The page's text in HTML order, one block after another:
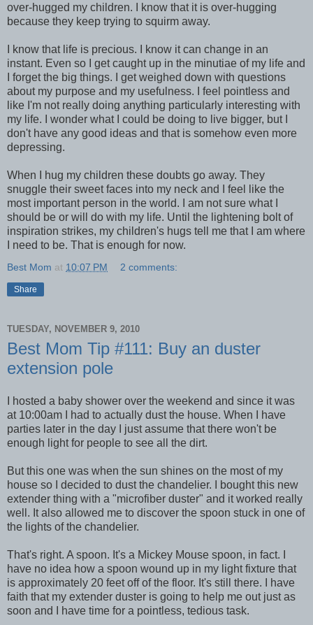
over-hugged my children. I know that it is over-hugging
because they keep trying to squirm away.
I know that life is precious. I know it can change in an
instant. Even so I get caught up in the minutiae of my life and
I forget the big things. I get weighed down with questions
about my purpose and my usefulness. I feel pointless and
like I'm not really doing anything particularly interesting with
my life. I wonder what I could be doing to live bigger, but I
don't have any good ideas and that is somehow even more
depressing.
When I hug my children these doubts go away. They
snuggle their sweet faces into my neck and I feel like the
most important person in the world. I am not sure what I
should be or will do with my life. Until the lightening bolt of
inspiration strikes, my children's hugs tell me that I am where
I need to be. That is enough for now.
Best Mom at 10:07 PM 2 comments:
Share
TUESDAY, NOVEMBER 9, 2010
Best Mom Tip #111: Buy an duster
extension pole
I hosted a baby shower over the weekend and since it was
at 10:00am I had to actually dust the house. When I have
parties later in the day I just assume that there won't be
enough light for people to see all the dirt.
But this one was when the sun shines on the most of my
house so I decided to dust the chandelier. I bought this new
extender thing with a "microfiber duster" and it worked really
well. It also allowed me to discover the spoon stuck in one of
the lights of the chandelier.
That's right. A spoon. It's a Mickey Mouse spoon, in fact. I
have no idea how a spoon wound up in my light fixture that
is approximately 20 feet off of the floor. It's still there. I have
faith that my extender duster is going to help me out just as
soon and I have time for a pointless, tedious task.